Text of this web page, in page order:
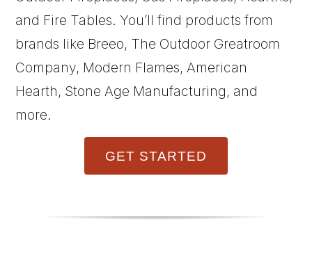
and Fire Tables. You’ll find products from
brands like Breeo, The Outdoor Greatroom
Company, Modern Flames, American
Hearth, Stone Age Manufacturing, and
more.
GET STARTED